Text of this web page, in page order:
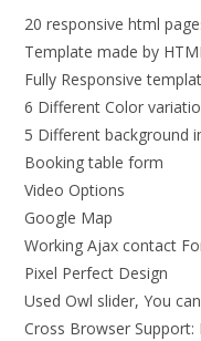
20 responsive html
Template made by
Fully Responsive
6 Different Color
5 Different background
Booking table form
Video Options
Google Map
Working Ajax contact
Pixel Perfect Design
Used Owl slider, You
Cross Browser Support: